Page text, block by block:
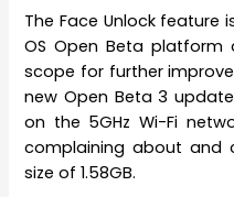
The Face Unlock feature
OS Open Beta platform
scope for further
new Open Beta 3
on the 5GHz Wi-Fi
complaining about and
size of 1.58GB.